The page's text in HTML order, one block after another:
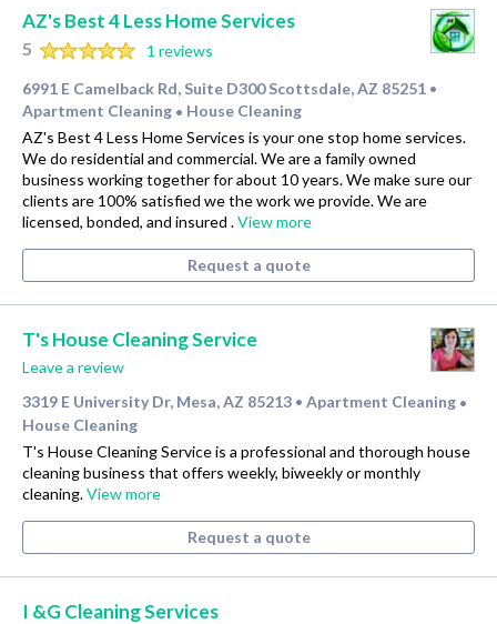
AZ's Best 4 Less Home Services
5
1 reviews
6991 E Camelback Rd, Suite D300 Scottsdale, AZ 85251 •
Apartment Cleaning • House Cleaning
AZ's Best 4 Less Home Services is your one stop home services.
We do residential and commercial. We are a family owned
business working together for about 10 years. We make sure our
clients are 100% satisfied we the work we provide. We are
licensed, bonded, and insured .View more
Request a quote
T's House Cleaning Service
Leave a review
3319 E University Dr, Mesa, AZ 85213 • Apartment Cleaning •
House Cleaning
T's House Cleaning Service is a professional and thorough house
cleaning business that offers weekly, biweekly or monthly
cleaning.View more
Request a quote
I &G Cleaning Services